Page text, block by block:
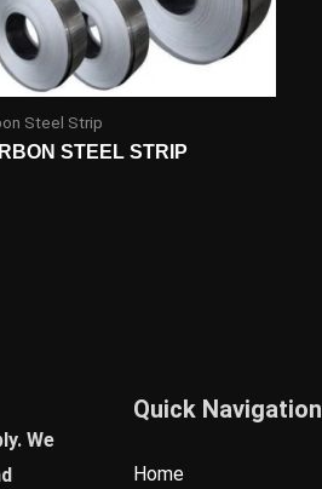
Steel Strip
STEEL STRIP
We
Quick Navigation
Home